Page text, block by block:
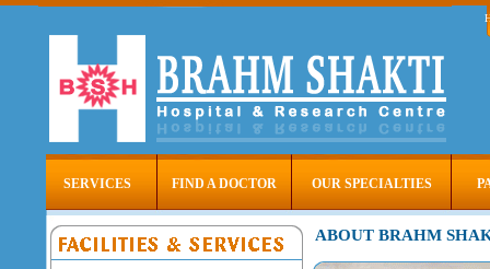
SERVICES FIND A DOCTOR OUR SPECIALTIES
ABOUT BRAHM